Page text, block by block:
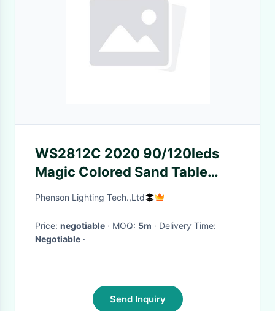
WS2812C 2020 90/120leds
Magic Colored Sand Table
Lamp Mini 4MM LED Strip
Phenson Lighting Tech.,Ltd
Price: negotiable · MOQ: 5m
· Delivery Time:
Negotiable ·
Send Inquiry